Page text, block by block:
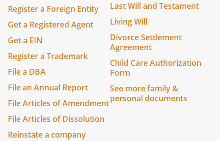
Register a Foreign Entity
Get a Registered Agent
Get a EIN
Register a Trademark
File a DBA
File an Annual Report
File Articles of Amendment
File Articles of Dissolution
Reinstate a company
Last Will and Testament
Living Will
Divorce Settlement
Agreement
Child Care Authorization
Form
See more family &
personal documents